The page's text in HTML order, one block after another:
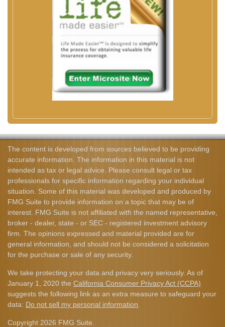
The content is developed from sources believed to be providing
accurate information. The information in this material is not
intended as tax or legal advice. Please consult legal or tax
professionals for specific information regarding your individual
situation. Some of this material was developed and produced by
FMG Suite to provide information on a topic that may be of
interest. FMG Suite is not affiliated with the named representative,
broker - dealer, state - or SEC - registered investment advisory
firm. The opinions expressed and material provided are for
general information, and should not be considered a solicitation
for the purchase or sale of any security.
We take protecting your data and privacy very seriously. As of
January 1, 2020 the California Consumer Privacy Act (CCPA)
suggests the following link as an extra measure to safeguard your
data: Do not sell my personal information
Copyright 2026 FMG Suite.